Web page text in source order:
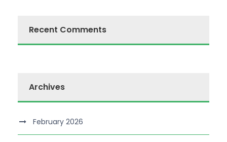
Recent Comments
Archives
February 2026